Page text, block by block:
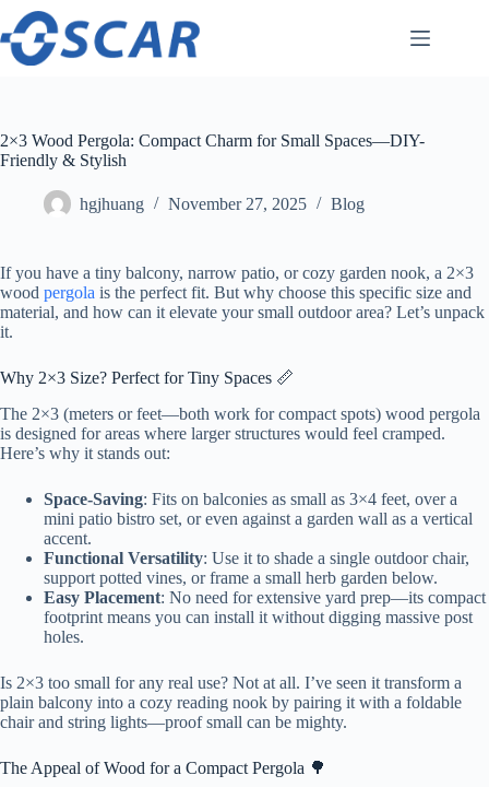
Skip
content
2×3 Wood Pergola: Compact Charm for Small Spaces—DIY-
Friendly & Stylish
hgjhuang November 27, 2025 Blog
If you have a tiny balcony, narrow patio, or cozy garden nook, a 2×3
wood pergola is the perfect fit. But why choose this specific size and
material, and how can it elevate your small outdoor area? Let’s unpack
it.
Why 2×3 Size? Perfect for Tiny Spaces 📏
The 2×3 (meters or feet—both work for compact spots) wood pergola
is designed for areas where larger structures would feel cramped.
Here’s why it stands out:
Space-Saving: Fits on balconies as small as 3×4 feet, over a
mini patio bistro set, or even against a garden wall as a vertical
accent.
Functional Versatility: Use it to shade a single outdoor chair,
support potted vines, or frame a small herb garden below.
Easy Placement: No need for extensive yard prep—its compact
footprint means you can install it without digging massive post
holes.
Is 2×3 too small for any real use? Not at all. I’ve seen it transform a
plain balcony into a cozy reading nook by pairing it with a foldable
chair and string lights—proof small can be mighty.
The Appeal of Wood for a Compact Pergola 🌳